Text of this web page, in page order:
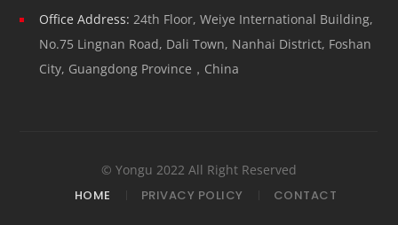
Office Address: 24th Floor, Weiye International Building,
No.75 Lingnan Road, Dali Town, Nanhai District, Foshan
City, Guangdong Province，China
© Yongu 2022 All Right Reserved
HOME
PRIVACY POLICY CONTACT